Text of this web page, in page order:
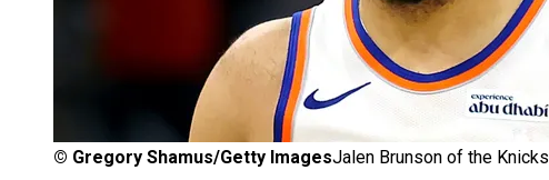
© Gregory Shamus/Getty ImagesJalen Brunson of the Knicks